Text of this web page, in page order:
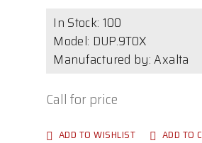
In Stock: 100
Model: DUP.9T0X
Manufactured by: Axalta
Call for price
ADD TO WISHLIST ADD TO